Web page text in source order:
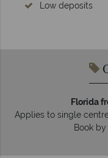
Low deposits
Florida
Applies to single
Book by